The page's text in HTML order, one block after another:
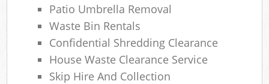
Patio Umbrella Removal
Waste Bin Rentals
Confidential Shredding Clearance
House Waste Clearance Service
Skip Hire And Collection